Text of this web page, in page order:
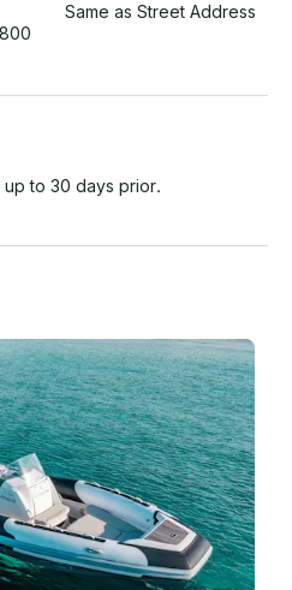
Same as Street Address
to 30 days prior.